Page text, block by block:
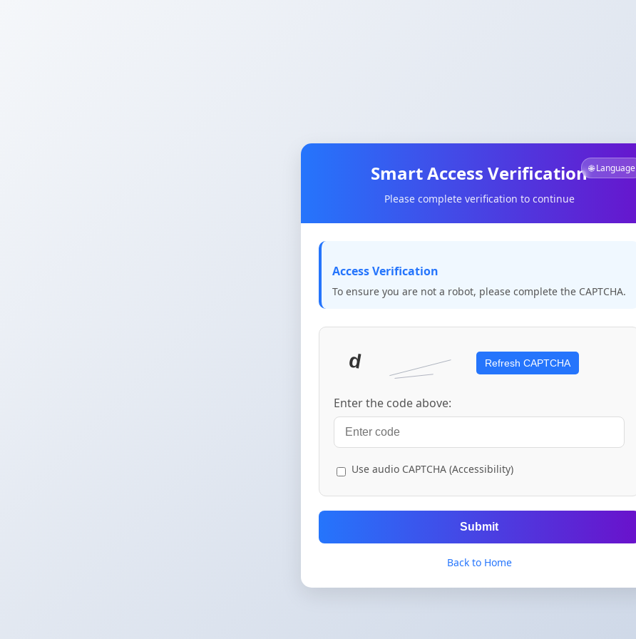
🌐 Language
Smart Access Verification
Please complete verification to continue
Access Verification
To ensure you are not a robot, please complete the CAPTCHA.
Refresh CAPTCHA
Enter the code above:
Use audio CAPTCHA (Accessibility)
Submit
Back to Home